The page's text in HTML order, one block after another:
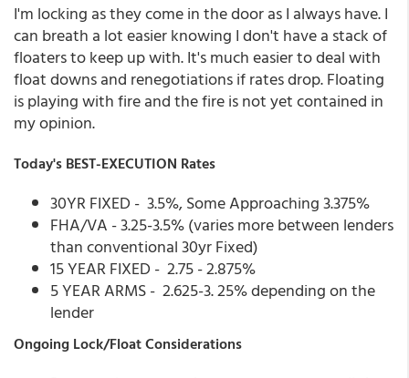
I'm locking as they come in the door as I always have. I
can breath a lot easier knowing I don't have a stack of
floaters to keep up with. It's much easier to deal with
float downs and renegotiations if rates drop. Floating
is playing with fire and the fire is not yet contained in
my opinion.
Today's BEST-EXECUTION Rates
30YR FIXED - 3.5%, Some Approaching 3.375%
FHA/VA - 3.25-3.5% (varies more between lenders
than conventional 30yr Fixed)
15 YEAR FIXED - 2.75 - 2.875%
5 YEAR ARMS - 2.625-3. 25% depending on the
lender
Ongoing Lock/Float Considerations